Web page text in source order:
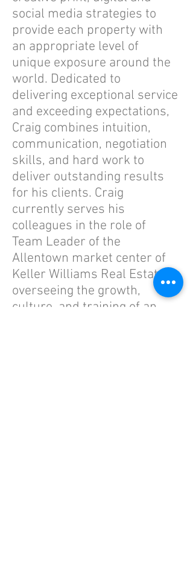
social media strategies to
provide each property with
an appropriate level of
unique exposure around the
world. Dedicated to
delivering exceptional service
and exceeding expectations,
Craig combines intuition,
communication, negotiation
skills, and hard work to
deliver outstanding results
for his clients. Craig
currently serves his
colleagues in the role of
Team Leader of the
Allentown market center of
Keller Williams Real Estate,
overseeing the growth,
culture, and training of an